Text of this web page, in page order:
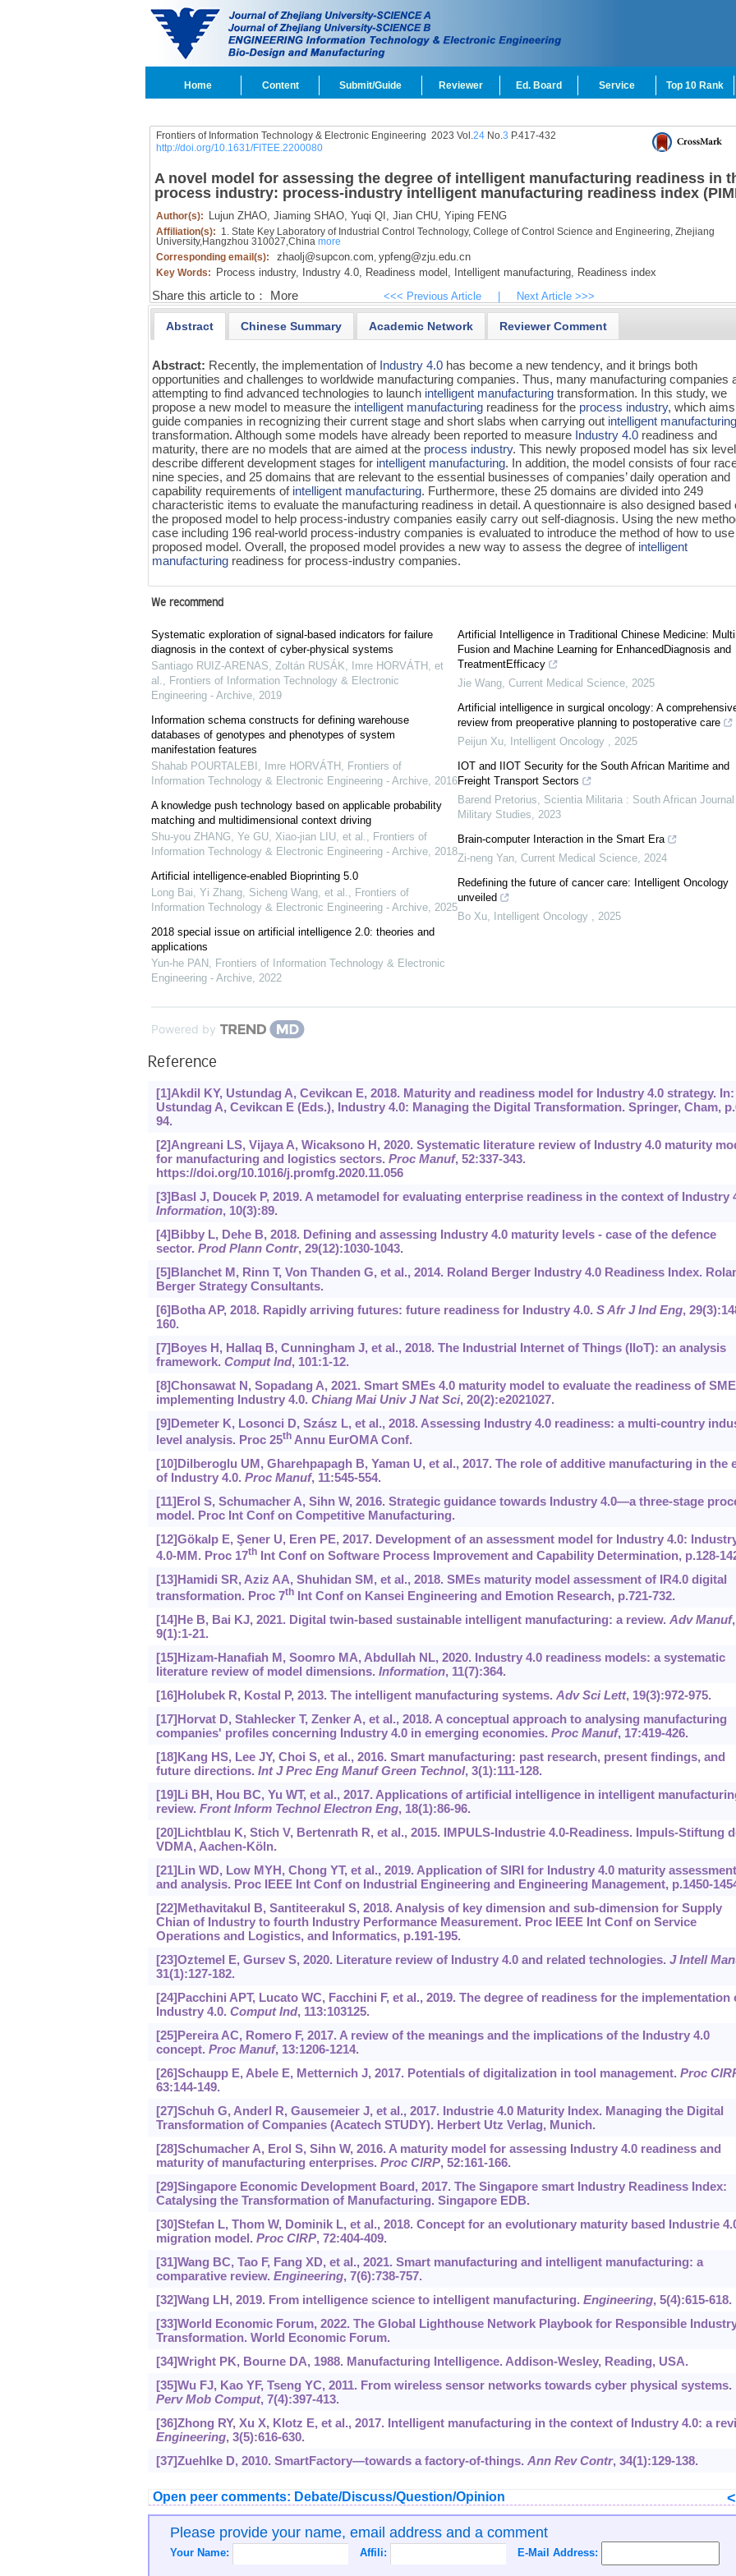
Home Content Submit/Guide Reviewer Ed. Board Service Top 10 Rank
Frontiers of Information Technology & Electronic Engineering 2023 Vol.24No.3 P.417-432
http://doi.org/10.1631/FITEE.2200080
A novel model for assessing the degree of intelligent manufacturing readiness in
process industry: process-industry intelligent manufacturing readiness index
Author(s): Lujun ZHAO, Jiaming SHAO, Yuqi QI, Jian CHU, Yiping FENG
Affiliation(s): 1. State Key Laboratory of Industrial Control Technology, College of Control Science and Engineering, Zhejiang
University,Hangzhou 310027,China more
Corresponding email(s):
zhaolj@supcon.com, ypfeng@zju.edu.cn
Key Words: Process industry, Industry 4.0, Readiness model, Intelligent manufacturing, Readiness index
Share this article to： More <<< Previous Article Next Article >>>
Abstract Chinese Summary Academic Network Reviewer Comment
Abstract: Recently, the implementation of Industry 4.0 has become a new tendency, and it brings both
opportunities and challenges to worldwide manufacturing companies. Thus, many manufacturing companies
attempting to find advanced technologies to launch intelligent manufacturing transformation. In this study, we
propose a new model to measure the intelligent manufacturing readiness for the process industry, which
guide companies in recognizing their current stage and short slabs when carrying out intelligent
transformation. Although some models have already been reported to measure Industry 4.0 readiness and
maturity, there are no models that are aimed at the process industry. This newly proposed model has six
describe different development stages for intelligent manufacturing. In addition, the model consists of four
nine species, and 25 domains that are relevant to the essential businesses of companies’ daily operation and
capability requirements of intelligent manufacturing. Furthermore, these 25 domains are divided into 249
characteristic items to evaluate the manufacturing readiness in detail. A questionnaire is also designed based
the proposed model to help process-industry companies easily carry out self-diagnosis. Using the new
case including 196 real-world process-industry companies is evaluated to introduce the method of how to
proposed model. Overall, the proposed model provides a new way to assess the degree of intelligent
manufacturing readiness for process-industry companies.
We recommend
Systematic exploration of signal-based indicators for failure
diagnosis in the context of cyber-physical systems
Santiago RUIZ-ARENAS, Zoltán RUSÁK, Imre HORVÁTH, et
al., Frontiers of Information Technology & Electronic
Engineering - Archive, 2019
Information schema constructs for defining warehouse
databases of genotypes and phenotypes of system
manifestation features
Shahab POURTALEBI, Imre HORVÁTH , Frontiers of
Information Technology & Electronic Engineering - Archive, 2016
A knowledge push technology based on applicable probability
matching and multidimensional context driving
Shu-you ZHANG, Ye GU, Xiao-jian LIU, et al., Frontiers of
Information Technology & Electronic Engineering - Archive, 2018
Artificial intelligence-enabled Bioprinting 5.0
Long Bai, Yi Zhang, Sicheng Wang, et al., Frontiers of
Information Technology & Electronic Engineering - Archive, 2025
2018 special issue on artificial intelligence 2.0: theories and
applications
Yun-he PAN , Frontiers of Information Technology & Electronic
Engineering - Archive, 2022
Artificial Intelligence in Traditional Chinese Medicine:
Fusion and Machine Learning for EnhancedDiagnosis and
TreatmentEfficacy
Jie Wang, Current Medical Science, 2025
Artificial intelligence in surgical oncology: A
review from preoperative planning to postoperative care
Peijun Xu, Intelligent Oncology , 2025
IOT and IIOT Security for the South African Maritime and
Freight Transport Sectors
Barend Pretorius, Scientia Militaria : South African
Military Studies, 2023
Brain-computer Interaction in the Smart Era
Zi-neng Yan, Current Medical Science, 2024
Redefining the future of cancer care: Intelligent Oncology
unveiled
Bo Xu, Intelligent Oncology , 2025
Powered by
Reference
[1]Akdil KY, Ustundag A, Cevikcan E, 2018. Maturity and readiness model for Industry 4.0 strategy. In:
Ustundag A, Cevikcan E (Eds.), Industry 4.0: Managing the Digital Transformation. Springer, Cham,
94.
[2]Angreani LS, Vijaya A, Wicaksono H, 2020. Systematic literature review of Industry 4.0 maturity
for manufacturing and logistics sectors. Proc Manuf, 52:337-343.
https://doi.‍org/10.1016/j.‍promfg.‍2020.11.056
[3]Basl J, Doucek P, 2019. A metamodel for evaluating enterprise readiness in the context of Industry
Information, 10(3):89.
[4]Bibby L, Dehe B, 2018. Defining and assessing Industry 4.0 maturity levels - case of the defence
sector. Prod Plann Contr, 29(12):1030-1043.
[5]Blanchet M, Rinn T, Von Thanden G, et al., 2014. Roland Berger Industry 4.0 Readiness Index.
Berger Strategy Consultants.
[6]Botha AP, 2018. Rapidly arriving futures: future readiness for Industry 4.0. S Afr J Ind Eng,
160.
[7]Boyes H, Hallaq B, Cunningham J, et al., 2018. The Industrial Internet of Things (IIoT): an analysis
framework. Comput Ind, 101:1-12.
[8]Chonsawat N, Sopadang A, 2021. Smart SMEs 4.0 maturity model to evaluate the readiness of
implementing Industry 4.0. Chiang Mai Univ J Nat Sci, 20(2):e2021027.
[9]Demeter K, Losonci D, Szász L, et al., 2018. Assessing Industry 4.0 readiness: a multi-country
level analysis. Proc 25thAnnu EurOMA Conf.
[10]Dilberoglu UM, Gharehpapagh B, Yaman U, et al., 2017. The role of additive manufacturing in the
of Industry 4.0. Proc Manuf, 11:545-554.
[11]Erol S, Schumacher A, Sihn W, 2016. Strategic guidance towards Industry 4.0—a three-stage
model. Proc Int Conf on Competitive Manufacturing.
[12]Gökalp E, Şener U, Eren PE, 2017. Development of an assessment model for Industry 4.0:
4.0-MM. Proc 17thInt Conf on Software Process Improvement and Capability Determination, p.128-
[13]Hamidi SR, Aziz AA, Shuhidan SM, et al., 2018. SMEs maturity model assessment of IR4.0 digital
transformation. Proc 7thInt Conf on Kansei Engineering and Emotion Research, p.721-732.
[14]He B, Bai KJ, 2021. Digital twin-based sustainable intelligent manufacturing: a review. Adv Manuf,
9(1):1-21.
[15]Hizam-Hanafiah M, Soomro MA, Abdullah NL, 2020. Industry 4.0 readiness models: a systematic
literature review of model dimensions. Information, 11(7):364.
[16]Holubek R, Kostal P, 2013. The intelligent manufacturing systems. Adv Sci Lett, 19(3):972-975.
[17]Horvat D, Stahlecker T, Zenker A, et al., 2018. A conceptual approach to analysing manufacturing
companies' profiles concerning Industry 4.0 in emerging economies. Proc Manuf, 17:419-426.
[18]Kang HS, Lee JY, Choi S, et al., 2016. Smart manufacturing: past research, present findings, and
future directions. Int J Prec Eng Manuf Green Technol, 3(1):111-128.
[19]Li BH, Hou BC, Yu WT, et al., 2017. Applications of artificial intelligence in intelligent
review. Front Inform Technol Electron Eng, 18(1):86-96.
[20]Lichtblau K, Stich V, Bertenrath R, et al., 2015. IMPULS-Industrie 4.0-Readiness. Impuls-Stiftung
VDMA, Aachen-Köln.
[21]Lin WD, Low MYH, Chong YT, et al., 2019. Application of SIRI for Industry 4.0 maturity assessment
and analysis. Proc IEEE Int Conf on Industrial Engineering and Engineering Management, p.1450-
[22]Methavitakul B, Santiteerakul S, 2018. Analysis of key dimension and sub-dimension for Supply
Chian of Industry to fourth Industry Performance Measurement. Proc IEEE Int Conf on Service
Operations and Logistics, and Informatics, p.191-195.
[23]Oztemel E, Gursev S, 2020. Literature review of Industry 4.0 and related technologies. J Intell
31(1):127-182.
[24]Pacchini APT, Lucato WC, Facchini F, et al., 2019. The degree of readiness for the implementation
Industry 4.0. Comput Ind, 113:103125.
[25]Pereira AC, Romero F, 2017. A review of the meanings and the implications of the Industry 4.0
concept. Proc Manuf, 13:1206-1214.
[26]Schaupp E, Abele E, Metternich J, 2017. Potentials of digitalization in tool management. Proc
63:144-149.
[27]Schuh G, Anderl R, Gausemeier J, et al., 2017. Industrie 4.0 Maturity Index. Managing the Digital
Transformation of Companies (Acatech STUDY). Herbert Utz Verlag, Munich.
[28]Schumacher A, Erol S, Sihn W, 2016. A maturity model for assessing Industry 4.0 readiness and
maturity of manufacturing enterprises. Proc CIRP, 52:161-166.
[29]Singapore Economic Development Board, 2017. The Singapore smart Industry Readiness Index:
Catalysing the Transformation of Manufacturing. Singapore EDB.
[30]Stefan L, Thom W, Dominik L, et al., 2018. Concept for an evolutionary maturity based Industrie
migration model. Proc CIRP, 72:404-409.
[31]Wang BC, Tao F, Fang XD, et al., 2021. Smart manufacturing and intelligent manufacturing: a
comparative review. Engineering, 7(6):738-757.
[32]Wang LH, 2019. From intelligence science to intelligent manufacturing. Engineering, 5(4):615-618.
[33]World Economic Forum, 2022. The Global Lighthouse Network Playbook for Responsible
Transformation. World Economic Forum.
[34]Wright PK, Bourne DA, 1988. Manufacturing Intelligence. Addison-Wesley, Reading, USA.
[35]Wu FJ, Kao YF, Tseng YC, 2011. From wireless sensor networks towards cyber physical systems.
Perv Mob Comput, 7(4):397-413.
[36]Zhong RY, Xu X, Klotz E, et al., 2017. Intelligent manufacturing in the context of Industry 4.0: a
Engineering, 3(5):616-630.
[37]Zuehlke D, 2010. SmartFactory—towards a factory-of-things. Ann Rev Contr, 34(1):129-138.
Open peer comments: Debate/Discuss/Question/Opinion
Please provide your name, email address and a comment
Your Name: Affili: E-Mail Address: